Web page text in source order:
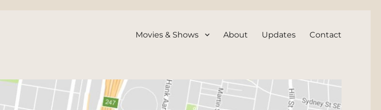
Movies & Shows About Updates Contact